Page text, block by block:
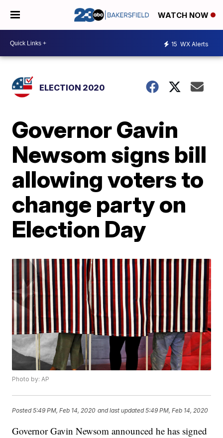
WATCH NOW
15 WX Alerts
ELECTION 2020
Governor Gavin
Newsom signs bill
allowing voters to
change party on
Election Day
Photo by: AP
Posted5:49 PM, Feb 14, 2020 and last updated 5:49 PM, Feb 14, 2020
Governor Gavin Newsom announced he has signed